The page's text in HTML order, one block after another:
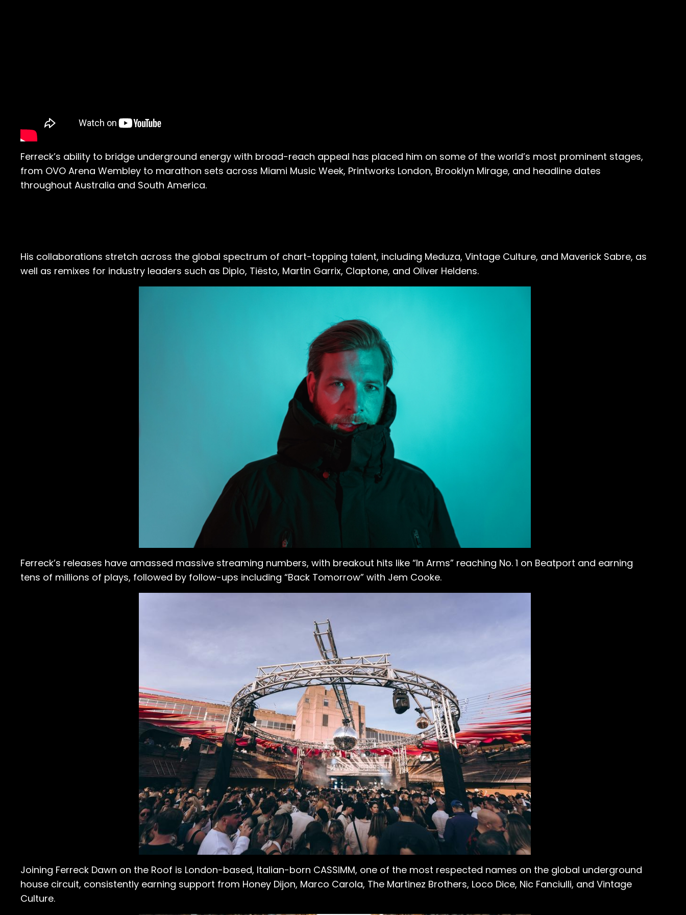
Ferreck’s ability to bridge underground energy with broad-reach appeal has placed him on some of the world’s most prominent stages,
from OVO Arena Wembley to marathon sets across Miami Music Week, Printworks London, Brooklyn Mirage, and headline dates
throughout Australia and South America.
His collaborations stretch across the global spectrum of chart-topping talent, including Meduza, Vintage Culture, and Maverick Sabre, as
well as remixes for industry leaders such as Diplo, Tiësto, Martin Garrix, Claptone, and Oliver Heldens.
Ferreck’s releases have amassed massive streaming numbers, with breakout hits like “In Arms” reaching No. 1 on Beatport and earning
tens of millions of plays, followed by follow-ups including “Back Tomorrow” with Jem Cooke.
Joining Ferreck Dawn on the Roof is London-based, Italian-born CASSIMM, one of the most respected names on the global underground
house circuit, consistently earning support from Honey Dijon, Marco Carola, The Martinez Brothers, Loco Dice, Nic Fanciulli, and Vintage
Culture.